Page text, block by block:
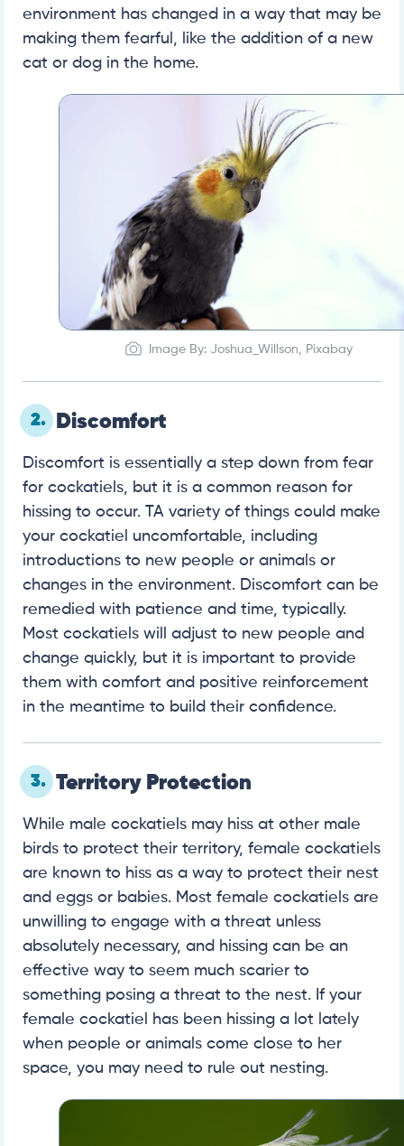
environment has changed in a way that may be
making them fearful, like the addition of a new
cat or dog in the home.
Image By: Joshua_Willson, Pixabay
2. Discomfort
Discomfort is essentially a step down from fear
for cockatiels, but it is a common reason for
hissing to occur. TA variety of things could make
your cockatiel uncomfortable, including
introductions to new people or animals or
changes in the environment. Discomfort can be
remedied with patience and time, typically.
Most cockatiels will adjust to new people and
change quickly, but it is important to provide
them with comfort and positive reinforcement
in the meantime to build their confidence.
3. Territory Protection
While male cockatiels may hiss at other male
birds to protect their territory, female cockatiels
are known to hiss as a way to protect their nest
and eggs or babies. Most female cockatiels are
unwilling to engage with a threat unless
absolutely necessary, and hissing can be an
effective way to seem much scarier to
something posing a threat to the nest. If your
female cockatiel has been hissing a lot lately
when people or animals come close to her
space, you may need to rule out nesting.